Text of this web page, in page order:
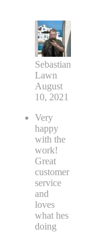
Sebastian
Lawn
August
10, 2021
Very
happy
with the
work!
Great
customer
service
and
loves
what hes
doing